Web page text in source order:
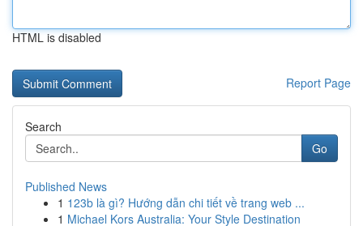
HTML is disabled
Report Page
Search
Go
Published News
1 123b là gì? Hướng dẫn chi tiết về trang web ...
1 Michael Kors Australia: Your Style Destination